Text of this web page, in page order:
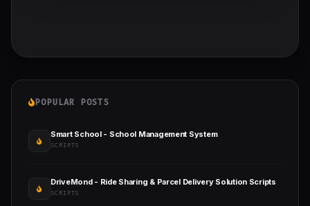
POPULAR POSTS
Smart School - School Management System
SCRIPTS
DriveMond - Ride Sharing & Parcel Delivery Solution Scripts
SCRIPTS